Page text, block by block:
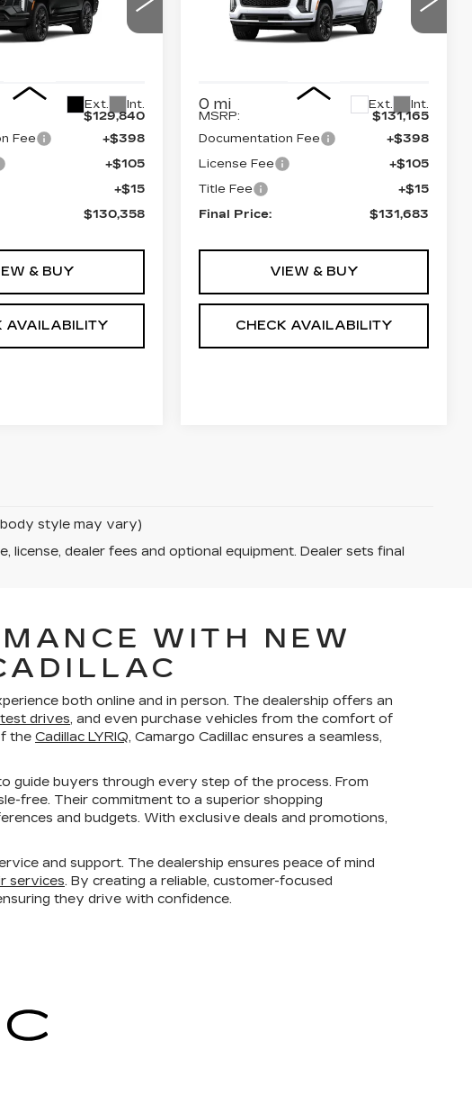
Ext. Int.
$129,840
Fee
+$398
+$105
+$15
$130,358
& BUY
AVAILABILITY
PLATINUM
SPORT
0 mi Ext. Int.
MSRP:
$131,165
Documentation Fee
+$398
License Fee
+$105
Title Fee
+$15
Final Price:
$131,683
VIEW & BUY
CHECK AVAILABILITY
style may vary)
license, dealer fees and optional equipment. Dealer sets final
WITH NEW
both online and in person. The dealership offers an
drives, and even purchase vehicles from the comfort of
the Cadillac LYRIQ, Camargo Cadillac ensures a seamless,
guide buyers through every step of the process. From
free. Their commitment to a superior shopping
and budgets. With exclusive deals and promotions,
and support. The dealership ensures peace of mind
services. By creating a reliable, customer-focused
they drive with confidence.